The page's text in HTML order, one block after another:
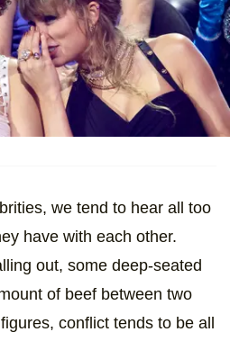
we tend to hear all too
have with each other.
out, some deep-seated
of beef between two
conflict tends to be all